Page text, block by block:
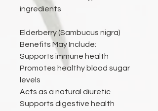
ingredients
Elderberry (Sambucus nigra)
Benefits May Include:
Supports immune health
Promotes healthy blood sugar
levels
Acts as a natural diuretic
Supports digestive health